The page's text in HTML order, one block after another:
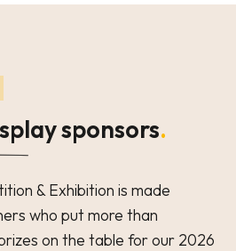
sponsors.
& Exhibition is made
who put more than
on the table for our 2026